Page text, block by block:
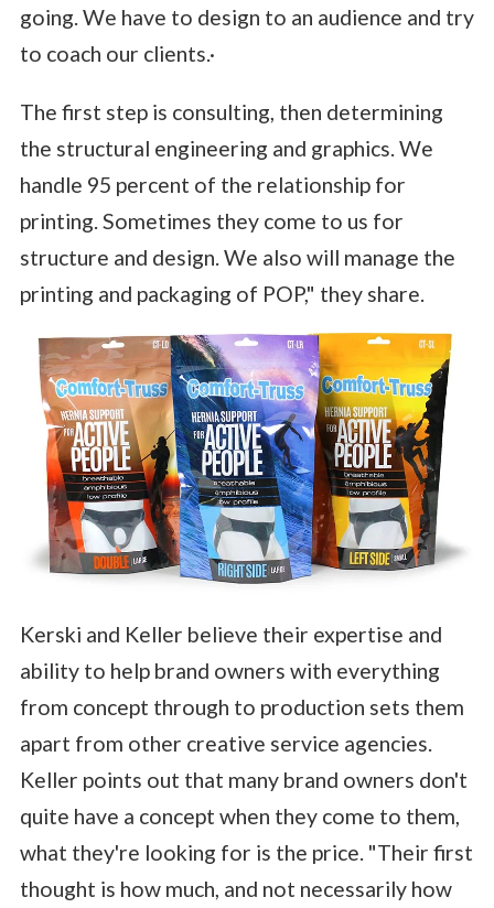
going. We have to design to an audience and try
to coach our clients.·
The first step is consulting, then determining
the structural engineering and graphics. We
handle 95 percent of the relationship for
printing. Sometimes they come to us for
structure and design. We also will manage the
printing and packaging of POP," they share.
Kerski and Keller believe their expertise and
ability to help brand owners with everything
from concept through to production sets them
apart from other creative service agencies.
Keller points out that many brand owners don't
quite have a concept when they come to them,
what they're looking for is the price. "Their first
thought is how much, and not necessarily how